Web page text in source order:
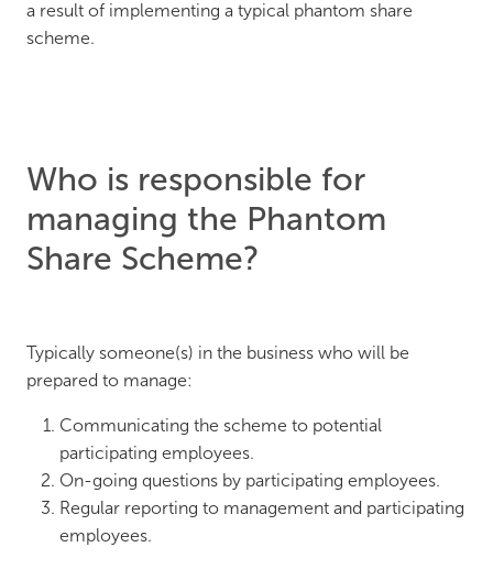
a result of implementing a typical phantom share
scheme.
Who is responsible for
managing the Phantom
Share Scheme?
Typically someone(s) in the business who will be
prepared to manage:
Communicating the scheme to potential
participating employees.
On-going questions by participating employees.
Regular reporting to management and participating
employees.